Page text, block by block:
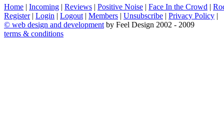
Home | Incoming | Reviews | Positive Noise | Face In the Crowd |
Register| Login | Logout | Members | Unsubscribe | Privacy Policy |
© web design and development by Feel Design 2002 - 2009
terms & conditions